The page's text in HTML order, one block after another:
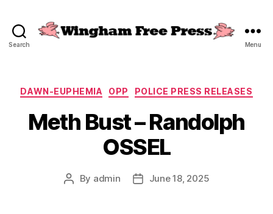
Search Menu
Categories
DAWN-EUPHEMIA OPP POLICE PRESS RELEASES
Meth Bust – Randolph
OSSEL
Post
By admin
PostJune 18, 2025